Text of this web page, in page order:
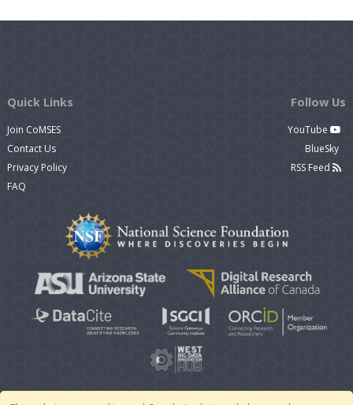
Quick Links
Join CoMSES
Contact Us
Privacy Policy
FAQ
Follow Us
YouTube
BlueSky
RSS Feed